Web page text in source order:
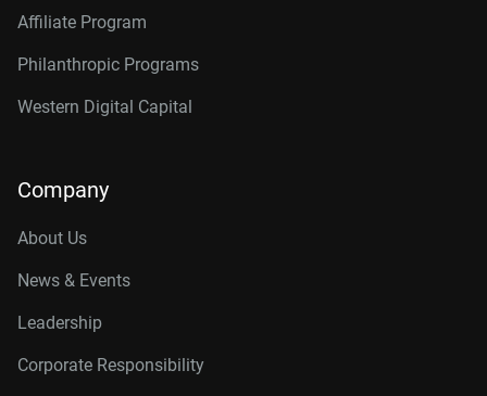
Affiliate Program
Philanthropic Programs
Western Digital Capital
Company
About Us
News & Events
Leadership
Corporate Responsibility